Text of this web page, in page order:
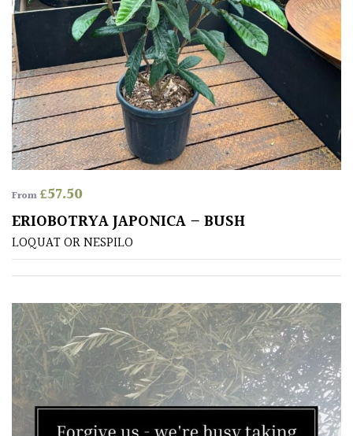
TYPE
UK
Grown
Acers
Bamboos
evergreen)
Big
Leaves
Bromeliads
Climbers
Deciduous
From£57.50
ERIOBOTRYA JAPONICA – BUSH
LOQUAT OR NESPILO